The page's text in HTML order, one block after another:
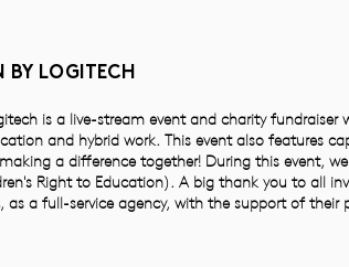
BY LOGITECH
is a live-stream event and charity
and hybrid work. This event also features
a difference together! During this event,
Right to Education). A big thank you to all
, as a full-service agency, with the support of their